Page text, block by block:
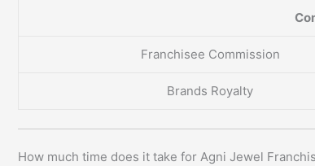
Franchisee Commission
Brands Royalty
How much time does it take for Agni Jewel